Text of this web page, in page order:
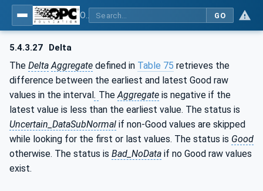
GO
5.4.3.27 Delta
The Delta Aggregate defined in Table 75 retrieves the
difference between the earliest and latest Good raw
values in the interval. The Aggregate is negative if the
latest value is less than the earliest value. The status is
Uncertain_DataSubNormal if non-Good values are skipped
while looking for the first or last values. The status is Good
otherwise. The status is Bad_NoData if no Good raw values
exist.